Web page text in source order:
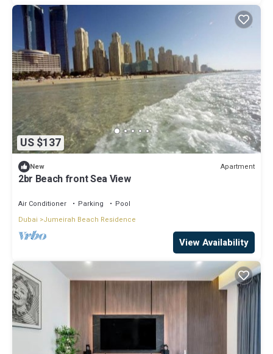
US $137
New Apartment
2br Beach front Sea View
Air Conditioner Parking
Pool
Dubai
Jumeirah Beach Residence
View Availability